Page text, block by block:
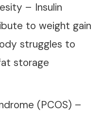
– Insulin
to weight gain
struggles to
storage
(PCOS) –